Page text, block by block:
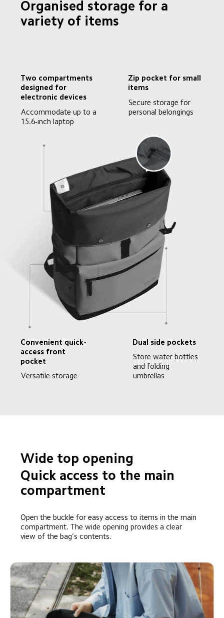
Organised storage for a
variety of items
Two compartments
designed for
electronic devices
Accommodate up to a
15.6-inch laptop
Zip pocket for small
items
Secure storage for
personal belongings
Convenient quick-
access front
pocket
Versatile storage
Dual side pockets
Store water bottles
and folding
umbrellas
Wide top opening
Quick access to the main
compartment
Open the buckle for easy access to items in the main
compartment. The wide opening provides a clear
view of the bag’s contents.